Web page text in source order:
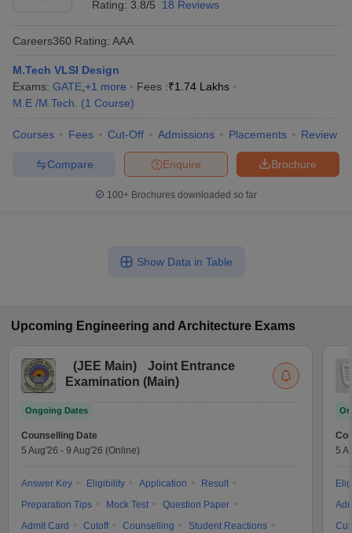
Rating: 3.8/5 18 Reviews
Careers360 Rating: AAA
M.Tech VLSI Design
Exams: GATE +1 more Fees :₹1.74 Lakhs
M.E /M.Tech.
(1 Course)
Courses Fees Cut-Off Admissions Placements Review
Brochure
Enquire
Compare
100+ Brochures downloaded so far
Show Data in Table
Upcoming Engineering and Architecture Exams
(JEE Main)
Joint Entrance
Examination (Main)
Ongoing Dates
Counselling Date
5 Aug'26 - 9 Aug'26 (Online)
Answer Key Eligibility Application
Result
Preparation Tips
Mock Test
Question Paper
Admit Card
Cutoff Counselling
Student Reactions
5